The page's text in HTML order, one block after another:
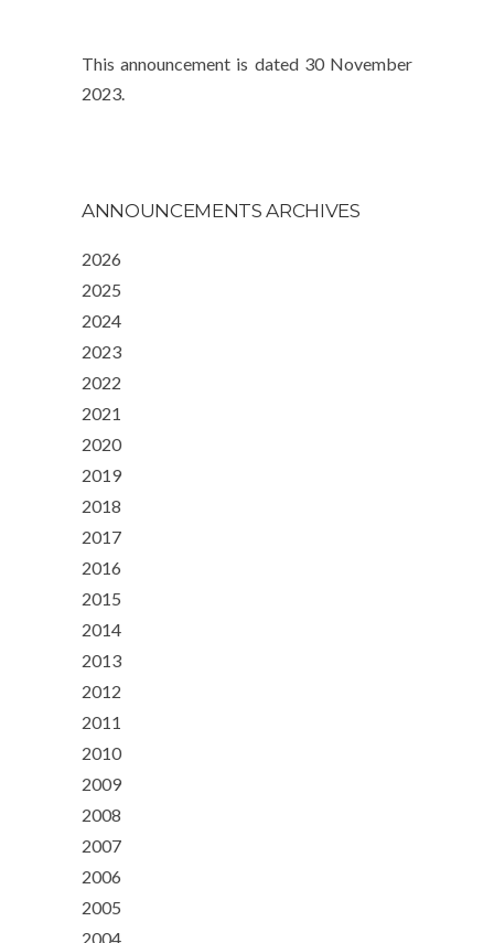
This announcement is dated 30 November
2023.
ANNOUNCEMENTS ARCHIVES
2026
2025
2024
2023
2022
2021
2020
2019
2018
2017
2016
2015
2014
2013
2012
2011
2010
2009
2008
2007
2006
2005
2004